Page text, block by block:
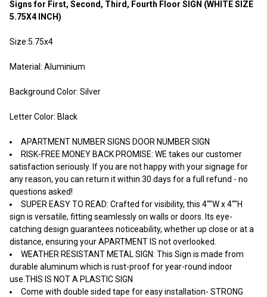
Signs for First, Second, Third, Fourth Floor SIGN (WHITE SIZE
5.75X4 INCH)
Size:5.75x4
Material: Aluminium
Background Color: Silver
Letter Color: Black
APARTMENT NUMBER SIGNS DOOR NUMBER SIGN
RISK-FREE MONEY BACK PROMISE: WE takes our customer
satisfaction seriously. If you are not happy with your signage for
any reason, you can return it within 30 days for a full refund - no
questions asked!
SUPER EASY TO READ: Crafted for visibility, this 4""W x 4""H
sign is versatile, fitting seamlessly on walls or doors. Its eye-
catching design guarantees noticeability, whether up close or at a
distance, ensuring your APARTMENT IS not overlooked.
WEATHER RESISTANT METAL SIGN: This Sign is made from
durable aluminum which is rust-proof for year-round indoor
use.THIS IS NOT A PLASTIC SIGN
Come with double sided tape for easy installation- STRONG